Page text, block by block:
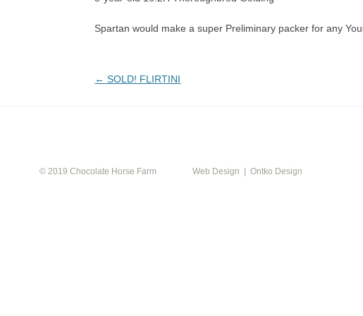
Spartan would make a super Preliminary packer for any
Post
← SOLD! FLIRTINI
© 2019 Chocolate Horse Farm Web Design | Ontko Design